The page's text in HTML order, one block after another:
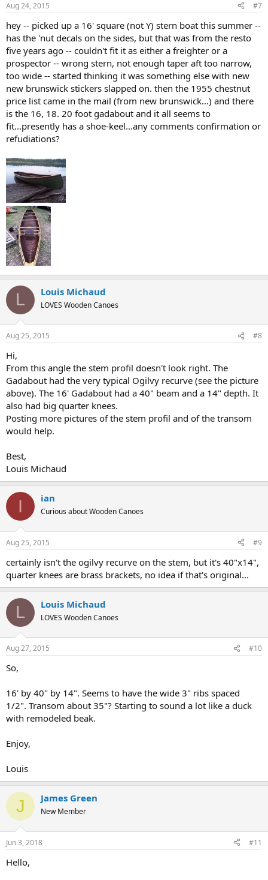
Aug 24, 2015 #7
hey -- picked up a 16' square (not Y) stern boat this summer --
has the 'nut decals on the sides, but that was from the resto
five years ago -- couldn't fit it as either a freighter or a
prospector -- wrong stern, not enough taper aft too narrow,
too wide -- started thinking it was something else with new
new brunswick stickers slapped on. then the 1955 chestnut
price list came in the mail (from new brunswick...) and there
is the 16, 18. 20 foot gadabout and it all seems to
fit...presently has a shoe-keel...any comments confirmation or
refudiations?
L Louis Michaud
LOVES Wooden Canoes
Aug 25, 2015 #8
Hi,
From this angle the stem profil doesn't look right. The
Gadabout had the very typical Ogilvy recurve (see the picture
above). The 16' Gadabout had a 40" beam and a 14" depth. It
also had big quarter knees.
Posting more pictures of the stem profil and of the transom
would help.
Best,
Louis Michaud
I ian
Curious about Wooden Canoes
Aug 25, 2015 #9
certainly isn't the ogilvy recurve on the stem, but it's 40"x14",
quarter knees are brass brackets, no idea if that's original...
L Louis Michaud
LOVES Wooden Canoes
Aug 27, 2015 #10
So,
16' by 40" by 14". Seems to have the wide 3" ribs spaced
1/2". Transom about 35"? Starting to sound a lot like a duck
with remodeled beak.
Enjoy,
Louis
J James Green
New Member
Jun 3, 2018 #11
Hello,